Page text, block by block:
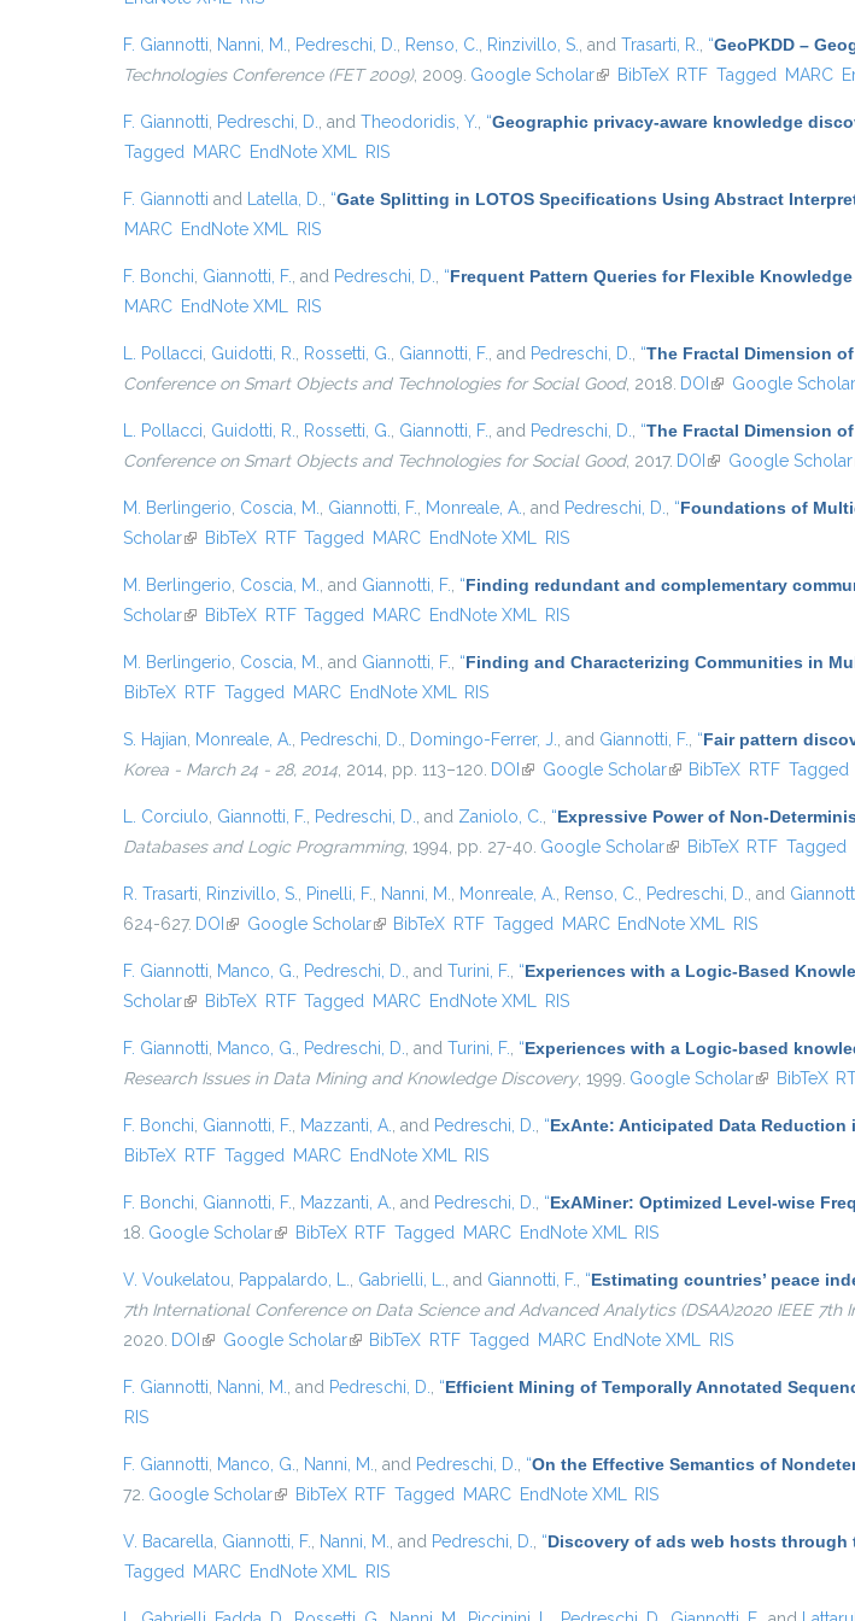
F. Giannotti Nanni, M. Pedreschi, D. Renso, C. Rinzivillo, S. , and Trasarti, R. “GeoPKDD –
Technologies Conference (FET 2009), 2009. Google Scholar(link is external)
BibTeX RTF Tagged MARC
F. Giannotti Pedreschi, D. , and Theodoridis, Y. “Geographic privacy-aware knowledge
Tagged
MARC EndNote XML RIS
F. Giannotti and Latella, D. “Gate Splitting in LOTOS Specifications Using Abstract
MARC EndNote XML RIS
F. Bonchi Giannotti, F. , and Pedreschi, D. “Frequent Pattern Queries for Flexible
MARC EndNote XML RIS
L. Pollacci Guidotti, R. Rossetti, G. Giannotti, F. , and Pedreschi, D. “The Fractal Dimension
Conference on Smart Objects and Technologies for Social Good, 2018. DOI (link is external)
Google Scholar
L. Pollacci Guidotti, R. Rossetti, G. Giannotti, F. , and Pedreschi, D. “The Fractal Dimension
Conference on Smart Objects and Technologies for Social Good, 2017. DOI (link is external)
Google Scholar
M. Berlingerio Coscia, M. Giannotti, F. Monreale, A. , and Pedreschi, D. “Foundations of
Scholar(link is external)
BibTeX RTF Tagged MARC EndNote XML RIS
M. Berlingerio Coscia, M. , and Giannotti, F. “Finding redundant and complementary
Scholar(link is external)
BibTeX RTF Tagged MARC EndNote XML RIS
M. Berlingerio Coscia, M. , and Giannotti, F. “Finding and Characterizing Communities in
BibTeX RTF Tagged MARC EndNote XML RIS
S. Hajian Monreale, A. Pedreschi, D. Domingo-Ferrer, J. , and Giannotti, F. “Fair pattern
Korea - March 24 - 28, 2014 , 2014, pp. 113–120. DOI (link is external)
Google Scholar(link is external)
BibTeX RTF Tagged
L. Corciulo Giannotti, F. Pedreschi, D. , and Zaniolo, C. “Expressive Power of Non-
Databases and Logic Programming, 1994, pp. 27-40. Google Scholar(link is external)
BibTeX RTF Tagged
R. Trasarti Rinzivillo, S. Pinelli, F. Nanni, M. Monreale, A. Renso, C. Pedreschi, D. , and
624-627. DOI (link is external)
Google Scholar(link is external)
BibTeX RTF Tagged MARC EndNote XML RIS
F. Giannotti Manco, G. Pedreschi, D. , and Turini, F. “Experiences with a Logic-Based
Scholar(link is external)
BibTeX RTF Tagged MARC EndNote XML RIS
F. Giannotti Manco, G. Pedreschi, D. , and Turini, F. “Experiences with a Logic-based
Research Issues in Data Mining and Knowledge Discovery, 1999. Google Scholar(link isBibTeX
F. Bonchi Giannotti, F. Mazzanti, A. , and Pedreschi, D. “ExAnte: Anticipated Data
BibTeX RTF Tagged MARC EndNote XML RIS
F. Bonchi Giannotti, F. Mazzanti, A. , and Pedreschi, D. “ExAMiner: Optimized Level-wise
18. Google Scholar(link is external)
BibTeX RTF Tagged MARC EndNote XML RIS
V. Voukelatou Pappalardo, L. Gabrielli, L. , and Giannotti, F. “Estimating countries’ peace
7th International Conference on Data Science and Advanced Analytics (DSAA)2020 IEEE
2020. DOI (link is external)
Google Scholar(link is external)
BibTeX RTF Tagged MARC EndNote XML RIS
F. Giannotti Nanni, M. , and Pedreschi, D. “Efficient Mining of Temporally Annotated
RIS
F. Giannotti Manco, G. Nanni, M. , and Pedreschi, D. “On the Effective Semantics of
72. Google Scholar(link is external)
BibTeX RTF Tagged MARC EndNote XML RIS
V. Bacarella Giannotti, F. Nanni, M. , and Pedreschi, D. “Discovery of ads web hosts through
Tagged
MARC EndNote XML RIS